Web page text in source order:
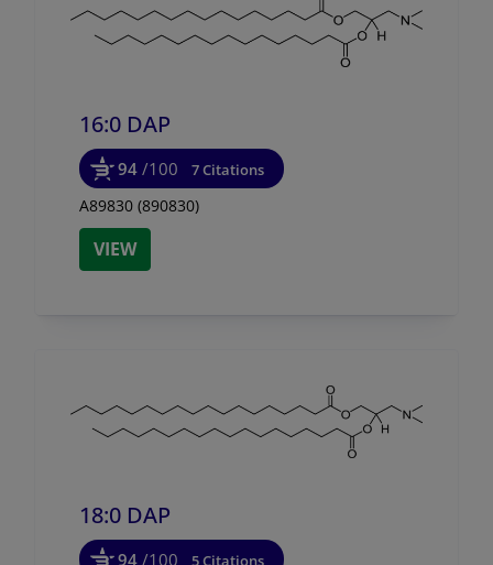
16:0 DAP
94 /100 7 Citations
A89830 (890830)
VIEW
18:0 DAP
94 /100 5 Citations